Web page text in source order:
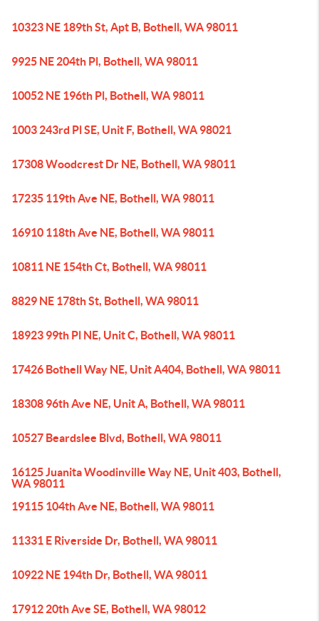
10323 NE 189th St, Apt B, Bothell, WA 98011
9925 NE 204th Pl, Bothell, WA 98011
10052 NE 196th Pl, Bothell, WA 98011
1003 243rd Pl SE, Unit F, Bothell, WA 98021
17308 Woodcrest Dr NE, Bothell, WA 98011
17235 119th Ave NE, Bothell, WA 98011
16910 118th Ave NE, Bothell, WA 98011
10811 NE 154th Ct, Bothell, WA 98011
8829 NE 178th St, Bothell, WA 98011
18923 99th Pl NE, Unit C, Bothell, WA 98011
17426 Bothell Way NE, Unit A404, Bothell, WA 98011
18308 96th Ave NE, Unit A, Bothell, WA 98011
10527 Beardslee Blvd, Bothell, WA 98011
16125 Juanita Woodinville Way NE, Unit 403, Bothell,
WA 98011
19115 104th Ave NE, Bothell, WA 98011
11331 E Riverside Dr, Bothell, WA 98011
10922 NE 194th Dr, Bothell, WA 98011
17912 20th Ave SE, Bothell, WA 98012